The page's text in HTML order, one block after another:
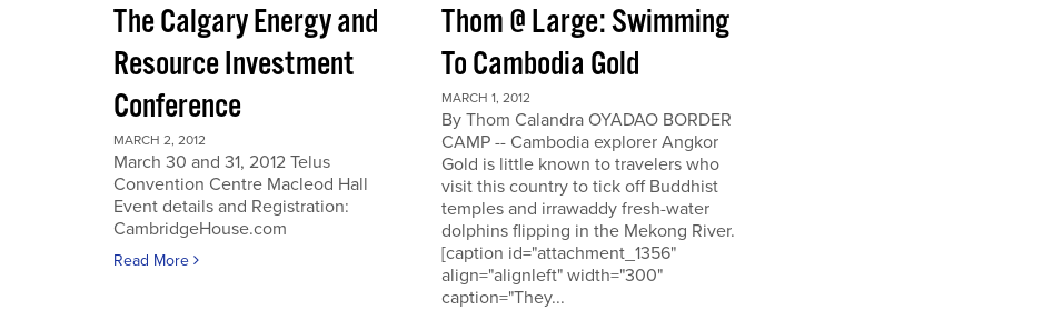
The Calgary Energy and
Resource Investment
Conference
MARCH 2, 2012
March 30 and 31, 2012 Telus
Convention Centre Macleod Hall
Event details and Registration:
CambridgeHouse.com
Read More
Thom @ Large: Swimming
To Cambodia Gold
MARCH 1, 2012
By Thom Calandra OYADAO BORDER
CAMP -- Cambodia explorer Angkor
Gold is little known to travelers who
visit this country to tick off Buddhist
temples and irrawaddy fresh-water
dolphins flipping in the Mekong River.
[caption id="attachment_1356"
align="alignleft" width="300"
caption="They...